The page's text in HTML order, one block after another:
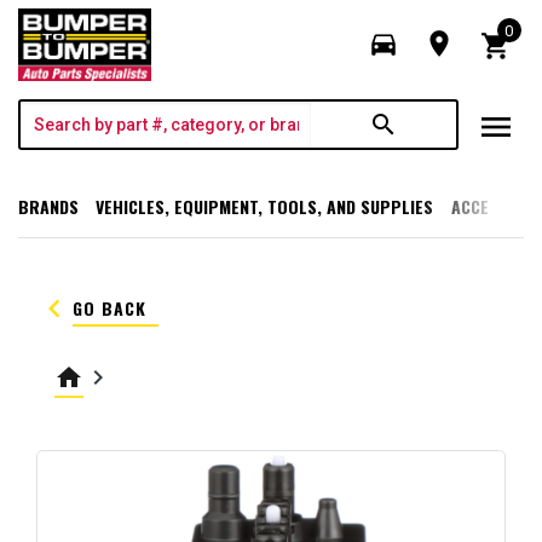
directions_car room shopping_cart
0
search menu
BRANDS VEHICLES, EQUIPMENT, TOOLS, AND SUPPLIES
keyboard_arrow_left GO BACK
home keyboard_arrow_right